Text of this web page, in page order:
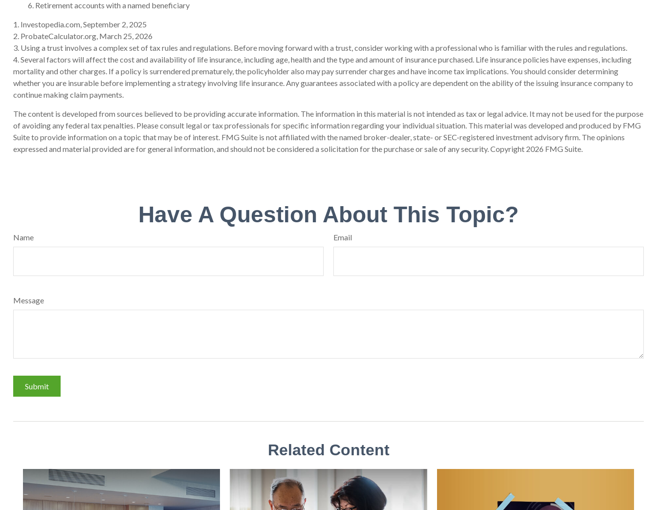
6. Retirement accounts with a named beneficiary
1. Investopedia.com, September 2, 2025
2. ProbateCalculator.org, March 25, 2026
3. Using a trust involves a complex set of tax rules and regulations. Before moving forward with a trust, consider working with a professional who is familiar with the rules and regulations.
4. Several factors will affect the cost and availability of life insurance, including age, health and the type and amount of insurance purchased. Life insurance policies have expenses, including
mortality and other charges. If a policy is surrendered prematurely, the policyholder also may pay surrender charges and have income tax implications. You should consider determining
whether you are insurable before implementing a strategy involving life insurance. Any guarantees associated with a policy are dependent on the ability of the issuing insurance company to
continue making claim payments.
The content is developed from sources believed to be providing accurate information. The information in this material is not intended as tax or legal advice. It may not be used for the purpose
of avoiding any federal tax penalties. Please consult legal or tax professionals for specific information regarding your individual situation. This material was developed and produced by FMG
Suite to provide information on a topic that may be of interest. FMG Suite is not affiliated with the named broker-dealer, state- or SEC-registered investment advisory firm. The opinions
expressed and material provided are for general information, and should not be considered a solicitation for the purchase or sale of any security. Copyright 2026 FMG Suite.
Have A Question About This Topic?
Name Email
Message
Related Content